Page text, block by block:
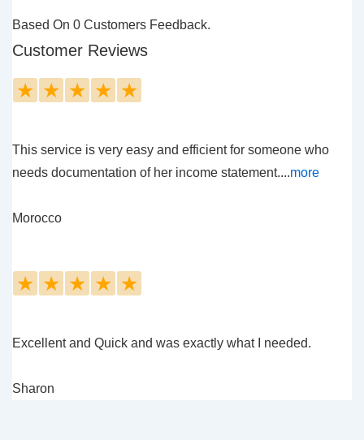
Based On 0 Customers Feedback.
Customer Reviews
★ ★ ★ ★ ★
This service is very easy and efficient for someone who
needs documentation of her income statement....more
Morocco
★ ★ ★ ★ ★
Excellent and Quick and was exactly what I needed.
Sharon